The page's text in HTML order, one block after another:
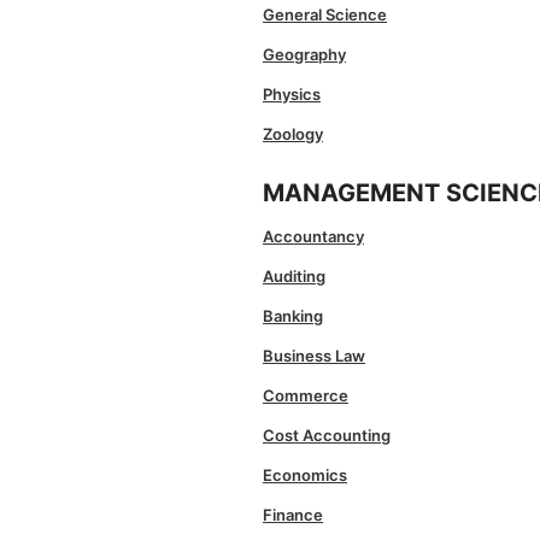
General Science
Geography
Physics
Zoology
MANAGEMENT
Accountancy
Auditing
Banking
Business Law
Commerce
Cost Accounting
Economics
Finance